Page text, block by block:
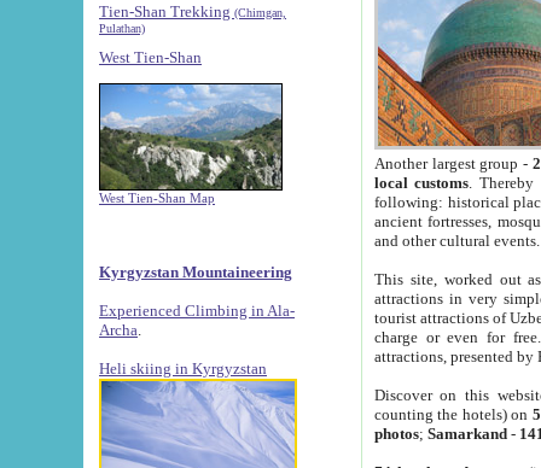
Tien-Shan Trekking (Chimgan,
Pulathan)
West Tien-Shan
West Tien-Shan Map
Kyrgyzstan Mountaineering
Experienced Climbing in Ala-
Archa
Heli skiing in Kyrgyzstan
Another largest group -
local customs. Thereby
following: historical
ancient fortresses,
and other cultural events.
This site, worked out
attractions in very
tourist attractions of
charge or even for
attractions, presented by
Discover on this
counting the hotels) on
photos; Samarkand-